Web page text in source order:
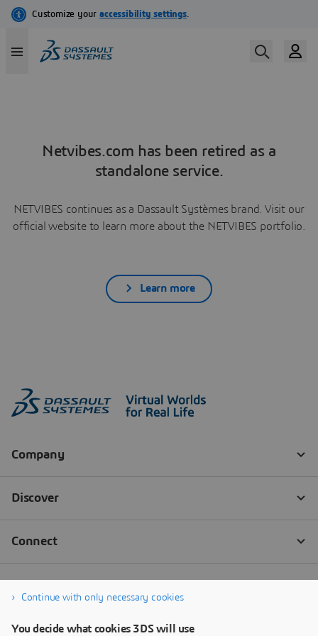
Netvibes.com has been retired as a
standalone service.
NETVIBES continues as a Dassault Systèmes brand. Visit our
official website to learn more about the NETVIBES portfolio.
Learn more
Continue with only necessary cookies
You decide what cookies 3DS will use